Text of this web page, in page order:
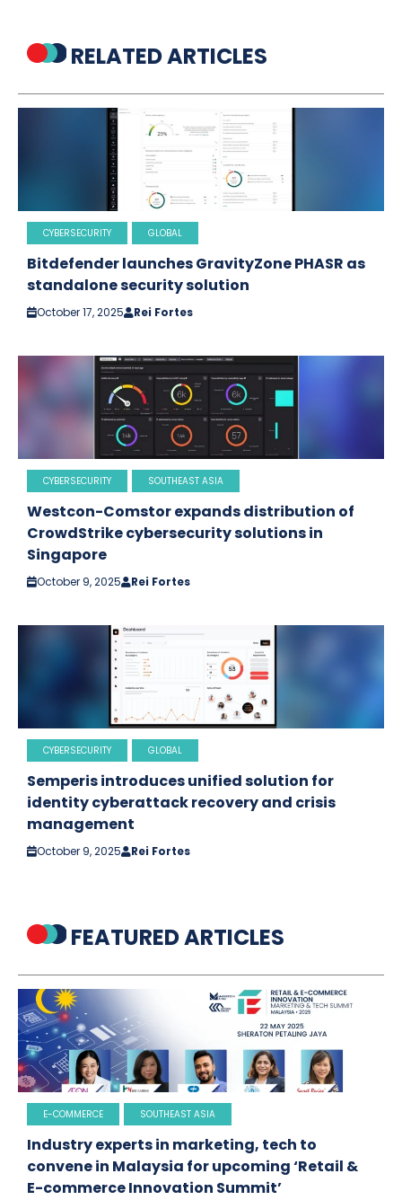
RELATED ARTICLES
CYBERSECURITY GLOBAL
Bitdefender launches GravityZone PHASR as
standalone security solution
October 17, 2025 Rei Fortes
CYBERSECURITY SOUTHEAST ASIA
Westcon-Comstor expands distribution of
CrowdStrike cybersecurity solutions in
Singapore
October 9, 2025 Rei Fortes
CYBERSECURITY GLOBAL
Semperis introduces unified solution for
identity cyberattack recovery and crisis
management
October 9, 2025 Rei Fortes
FEATURED ARTICLES
E-COMMERCE SOUTHEAST ASIA
Industry experts in marketing, tech to
convene in Malaysia for upcoming ‘Retail &
E-commerce Innovation Summit’